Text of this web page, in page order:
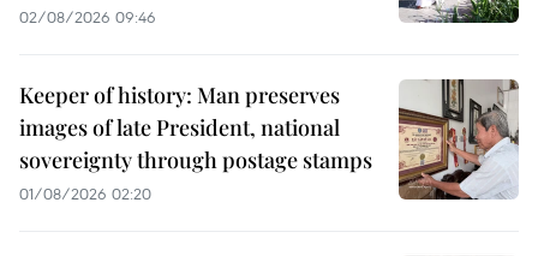
02/08/2026 09:46
Keeper of history: Man preserves
images of late President, national
sovereignty through postage stamps
01/08/2026 02:20